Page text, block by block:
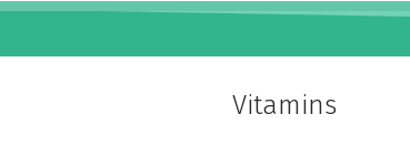
Vitamins